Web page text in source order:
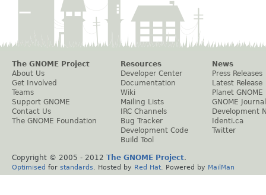
The GNOME Project
About Us
Get Involved
Teams
Support GNOME
Contact Us
The GNOME Foundation
Resources
Developer Center
Documentation
Wiki
Mailing Lists
IRC Channels
Bug Tracker
Development Code
Build Tool
News
Press Releases
Latest Release
Planet GNOME
GNOME Journal
Development
Identi.ca
Twitter
Copyright © 2005 - 2012 The GNOME Project.
Optimised for standards . Hosted by Red Hat . Powered by MailMan